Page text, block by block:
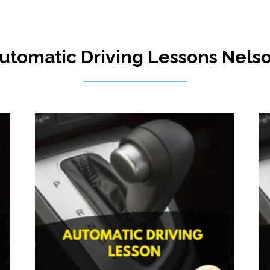
Driving Lessons